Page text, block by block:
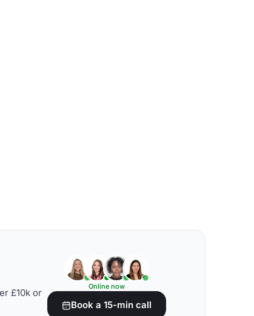
£10k or
Online now
Book a 15-min call